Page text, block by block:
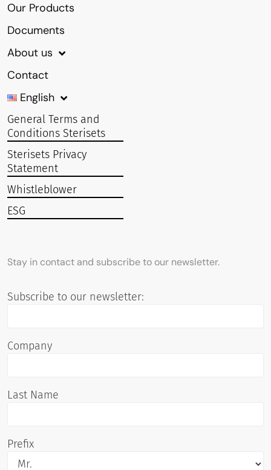
Stay in contact and subscribe to our newsletter.
Subscribe to our newsletter:
Company
Last Name
Prefix
Our Products
Documents
About us
Contact
English
General Terms and
Conditions Sterisets
Sterisets Privacy
Statement
Whistleblower
ESG